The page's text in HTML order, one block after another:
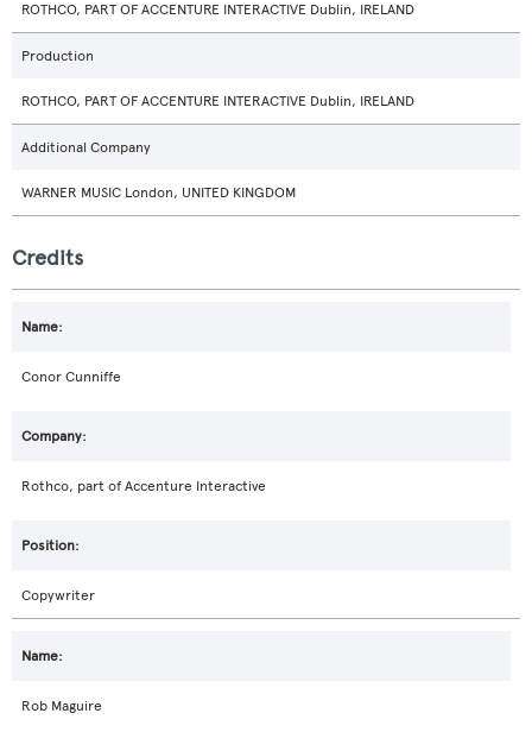
ROTHCO, PART OF ACCENTURE INTERACTIVE Dublin, IRELAND
Production
ROTHCO, PART OF ACCENTURE INTERACTIVE Dublin, IRELAND
Additional Company
WARNER MUSIC London, UNITED KINGDOM
Credits
Conor Cunniffe
Rothco, part of Accenture Interactive
Copywriter
Rob Maguire